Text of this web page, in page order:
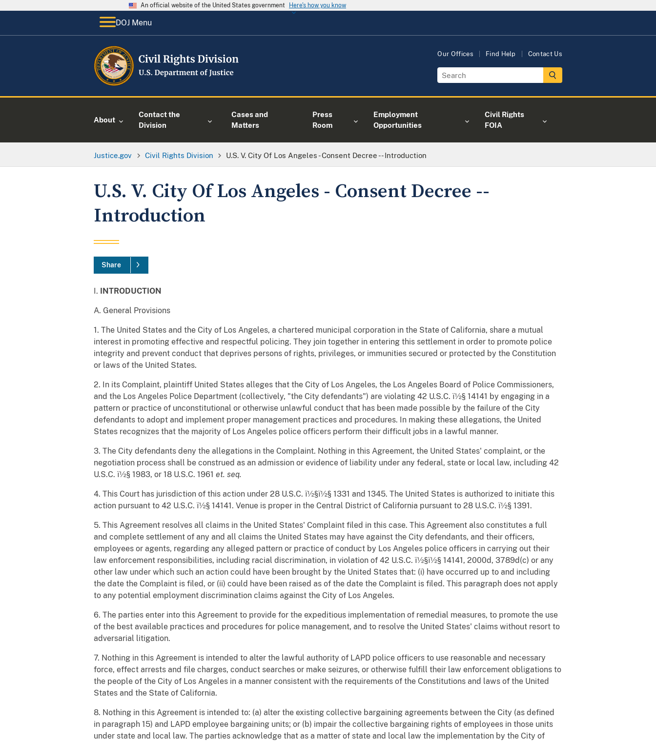
An official website of the United States government Here's how you know
DOJ Menu
Our Offices Find Help Contact Us
About
Contact the
Division
Cases and
Matters
Press
Room
Employment
Opportunities
Civil Rights
FOIA
Justice.gov Civil Rights Division U.S. V. City Of Los Angeles - Consent Decree -- Introduction
U.S. V. City Of Los Angeles - Consent Decree --
Introduction
Share
I. INTRODUCTION
A. General Provisions
1. The United States and the City of Los Angeles, a chartered municipal corporation in the State of California, share a mutual
interest in promoting effective and respectful policing. They join together in entering this settlement in order to promote police
integrity and prevent conduct that deprives persons of rights, privileges, or immunities secured or protected by the Constitution
or laws of the United States.
2. In its Complaint, plaintiff United States alleges that the City of Los Angeles, the Los Angeles Board of Police Commissioners,
and the Los Angeles Police Department (collectively, "the City defendants") are violating 42 U.S.C. ï½§ 14141 by engaging in a
pattern or practice of unconstitutional or otherwise unlawful conduct that has been made possible by the failure of the City
defendants to adopt and implement proper management practices and procedures. In making these allegations, the United
States recognizes that the majority of Los Angeles police officers perform their difficult jobs in a lawful manner.
3. The City defendants deny the allegations in the Complaint. Nothing in this Agreement, the United States' complaint, or the
negotiation process shall be construed as an admission or evidence of liability under any federal, state or local law, including 42
U.S.C. ï½§ 1983, or 18 U.S.C. 1961 et. seq.
4. This Court has jurisdiction of this action under 28 U.S.C. ï½§ï½§ 1331 and 1345. The United States is authorized to initiate this
action pursuant to 42 U.S.C. ï½§ 14141. Venue is proper in the Central District of California pursuant to 28 U.S.C. ï½§ 1391.
5. This Agreement resolves all claims in the United States' Complaint filed in this case. This Agreement also constitutes a full
and complete settlement of any and all claims the United States may have against the City defendants, and their officers,
employees or agents, regarding any alleged pattern or practice of conduct by Los Angeles police officers in carrying out their
law enforcement responsibilities, including racial discrimination, in violation of 42 U.S.C. ï½§ï½§ 14141, 2000d, 3789d(c) or any
other law under which such an action could have been brought by the United States that: (i) have occurred up to and including
the date the Complaint is filed, or (ii) could have been raised as of the date the Complaint is filed. This paragraph does not apply
to any potential employment discrimination claims against the City of Los Angeles.
6. The parties enter into this Agreement to provide for the expeditious implementation of remedial measures, to promote the use
of the best available practices and procedures for police management, and to resolve the United States' claims without resort to
adversarial litigation.
7. Nothing in this Agreement is intended to alter the lawful authority of LAPD police officers to use reasonable and necessary
force, effect arrests and file charges, conduct searches or make seizures, or otherwise fulfill their law enforcement obligations to
the people of the City of Los Angeles in a manner consistent with the requirements of the Constitutions and laws of the United
States and the State of California.
8. Nothing in this Agreement is intended to: (a) alter the existing collective bargaining agreements between the City (as defined
in paragraph 15) and LAPD employee bargaining units; or (b) impair the collective bargaining rights of employees in those units
under state and local law. The parties acknowledge that as a matter of state and local law the implementation by the City of